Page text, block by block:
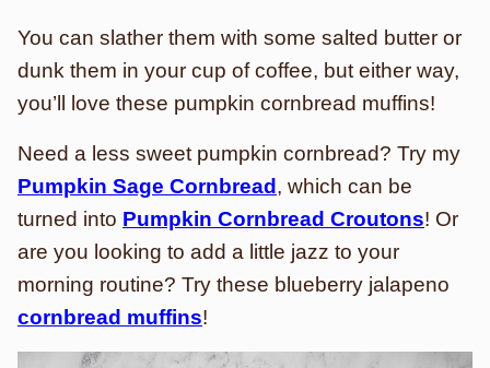
You can slather them with some salted butter or
dunk them in your cup of coffee, but either way,
you’ll love these pumpkin cornbread muffins!
Need a less sweet pumpkin cornbread? Try my
Pumpkin Sage Cornbread , which can be
turned into Pumpkin Cornbread Croutons! Or
are you looking to add a little jazz to your
morning routine? Try these blueberry jalapeno
cornbread muffins!